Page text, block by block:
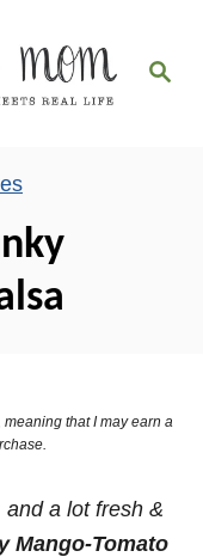
S
that I may earn a
a lot fresh &
Mango-Tomato